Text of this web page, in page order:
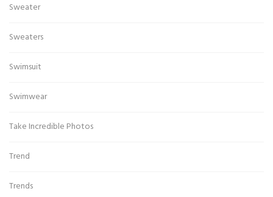
Sweater
Sweaters
Swimsuit
Swimwear
Take Incredible Photos
Trend
Trends